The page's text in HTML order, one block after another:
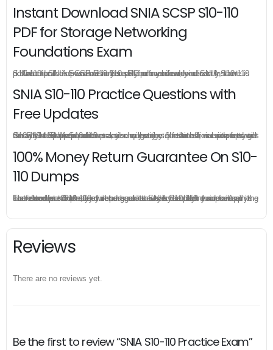
Instant Download SNIA SCSP S10-110
PDF for Storage Networking
Foundations Exam
S10-110 practice exam is offered in pdf version, you can instant download SNIA SCSP S10-110 pdf from your order directly, there is no limit for the download times so you can download SNIA S10-110 pdf as much as possible in your PC or mobile devices.
SNIA S10-110 Practice Questions with
Free Updates
Once you make a purchase, you will enjoy 6-month free update to get the latest SNIA S10-110 practice questions. If the official site updates the S10-110 exam content and change the questions, our experts will always keep updated to make sure you get the latest version for your S10-110 test preparation.
100% Money Return Guarantee On S10-
110 Dumps
The excellent S10-110 dumps guarantee you a brilliant success in the first attempt. Our money return guarantee is the best evidence of its confidence on the effectiveness of its SNIA S10-110 dumps. Applying for refund is simple, just send email to us and attach your failure score scanned. Money will be back to what you pay.
Reviews
There are no reviews yet.
Be the first to review “SNIA S10-110 Practice Exam”